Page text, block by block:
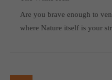
Are you brave enough to
where Nature itself is your